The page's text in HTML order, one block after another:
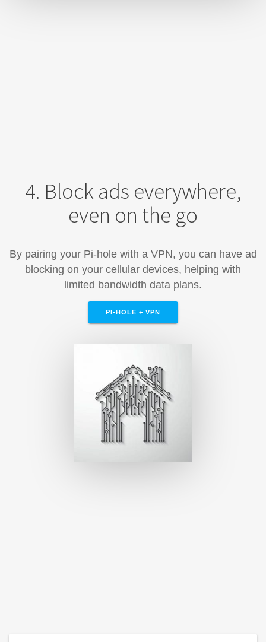
4. Block ads everywhere,
even on the go
By pairing your Pi-hole with a VPN, you can have ad
blocking on your cellular devices, helping with
limited bandwidth data plans.
PI-HOLE + VPN